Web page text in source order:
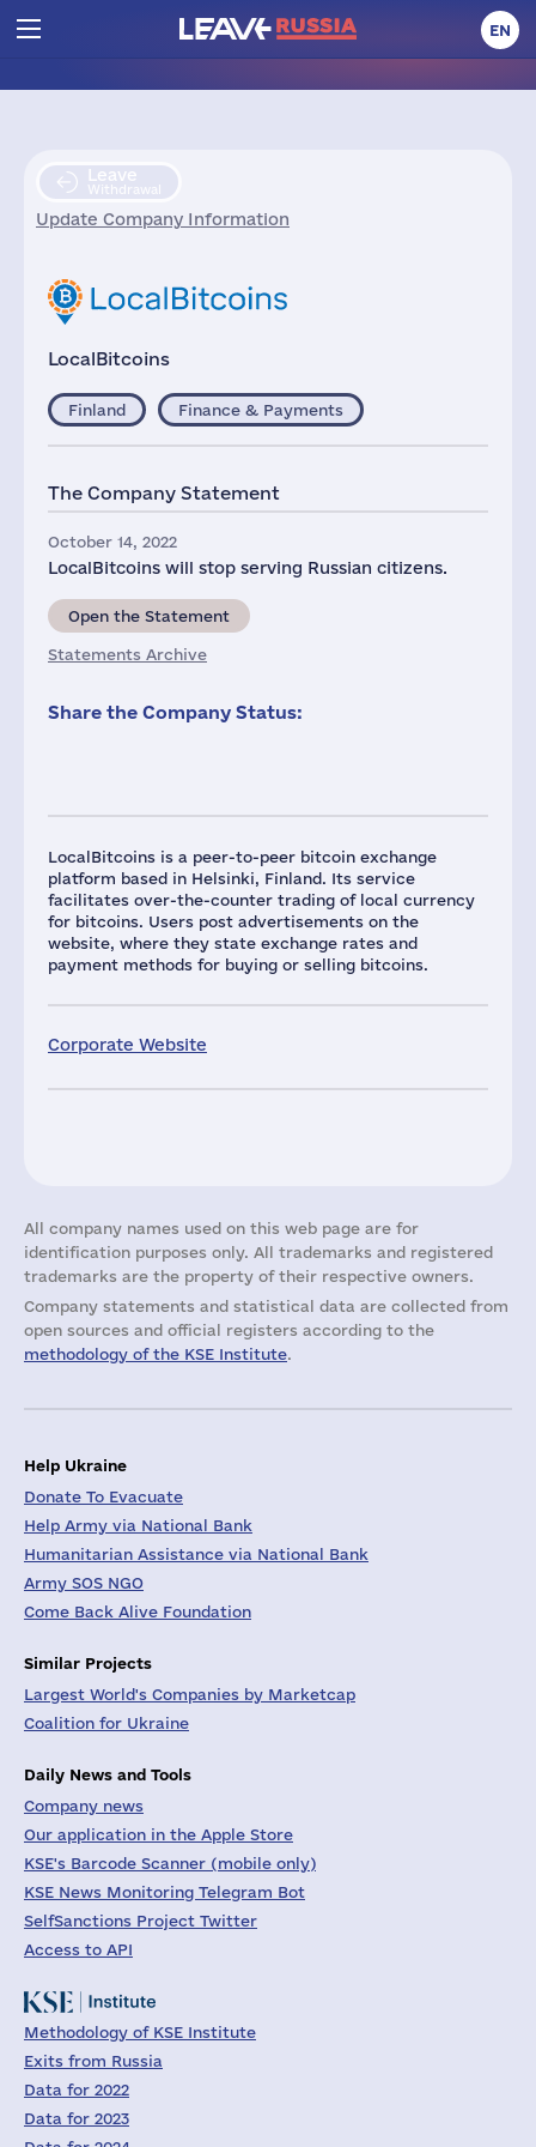
EN
Leave
Withdrawal
Update Company Information
LocalBitcoins
LocalBitcoins is a peer-to-peer bitcoin exchange
platform based in Helsinki, Finland. Its service
facilitates over-the-counter trading of local currency
for bitcoins. Users post advertisements on the
website, where they state exchange rates and
payment methods for buying or selling bitcoins.
Corporate Website
Finland Finance & Payments
The Company Statement
October 14, 2022
LocalBitcoins will stop serving Russian citizens.
Open the Statement
Statements Archive
Share the Company Status:
All company names used on this web page are for
identification purposes only. All trademarks and registered
trademarks are the property of their respective owners.
Company statements and statistical data are collected from
open sources and official registers according to the
methodology of the KSE Institute.
Help Ukraine
Donate To Evacuate
Help Army via National Bank
Humanitarian Assistance via National Bank
Army SOS NGO
Come Back Alive Foundation
Similar Projects
Largest World's Companies by Marketcap
Coalition for Ukraine
Daily News and Tools
Company news
Our application in the Apple Store
KSE's Barcode Scanner (mobile only)
KSE News Monitoring Telegram Bot
SelfSanctions Project Twitter
Access to API
Methodology of KSE Institute
Exits from Russia
Data for 2022
Data for 2023